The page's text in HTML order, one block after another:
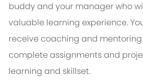
buddy and your manager who
valuable learning experience.
receive coaching and
complete assignments and
learning and skillset.